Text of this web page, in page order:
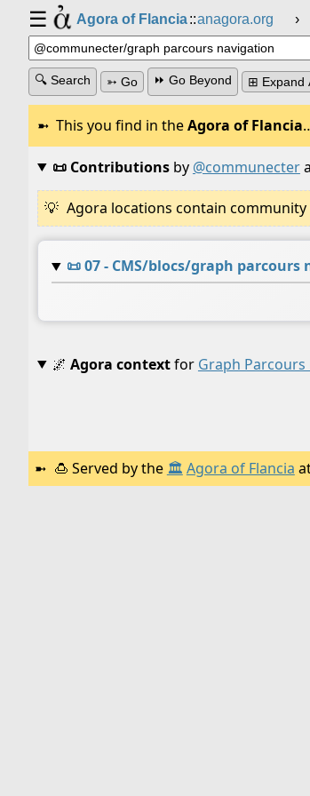
☰ Agora of Flancia::anagora.org ›
🔍 Search ➳ Go ⏩ Go Beyond ⊞ Expand
This you find in theAgora of Flancia
📜 Contributionsby @communecter
Agora locations contain
📜07 - CMS/blocs/graph
🌌 Agora contextfor Graph
🍮 Served by the 🏛️ Agora of Flancia